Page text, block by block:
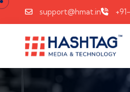
support@hmat.in